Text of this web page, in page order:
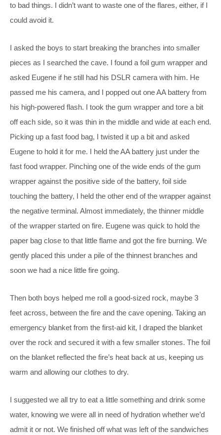
to bad things. I didn’t want to waste one of the flares, either, if I
could avoid it.
I asked the boys to start breaking the branches into smaller
pieces as I searched the cave. I found a foil gum wrapper and
asked Eugene if he still had his DSLR camera with him. He
passed me his camera, and I popped out one AA battery from
his high-powered flash. I took the gum wrapper and tore a bit
off each side, so it was thin in the middle and wide at each end.
Picking up a fast food bag, I twisted it up a bit and asked
Eugene to hold it for me. I held the AA battery just under the
fast food wrapper. Pinching one of the wide ends of the gum
wrapper against the positive side of the battery, foil side
touching the battery, I held the other end of the wrapper against
the negative terminal. Almost immediately, the thinner middle
of the wrapper started on fire. Eugene was quick to hold the
paper bag close to that little flame and got the fire burning. We
gently placed this under a pile of the thinnest branches and
soon we had a nice little fire going.
Then both boys helped me roll a good-sized rock, maybe 3
feet across, between the fire and the cave opening. Taking an
emergency blanket from the first-aid kit, I draped the blanket
over the rock and secured it with a few smaller stones. The foil
on the blanket reflected the fire’s heat back at us, keeping us
warm and allowing our clothes to dry.
I suggested we all try to eat a little something and drink some
water, knowing we were all in need of hydration whether we’d
admit it or not. We finished off what was left of the sandwiches